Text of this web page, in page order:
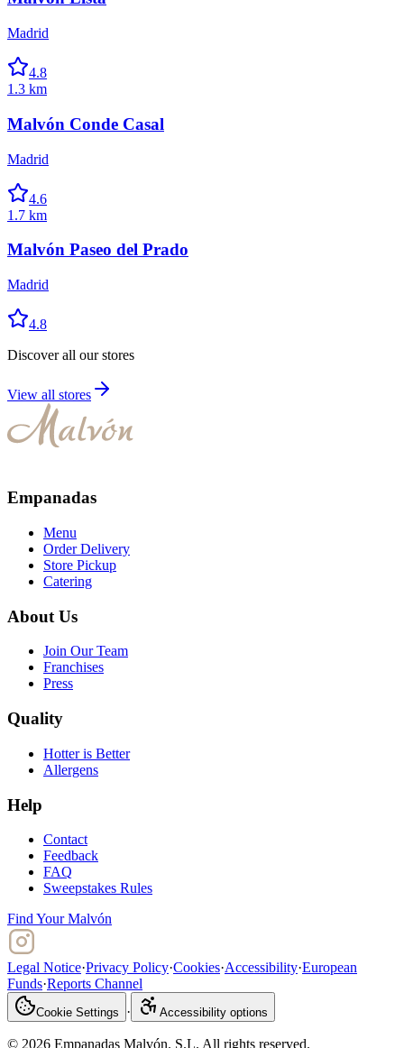
Madrid
4.8
1.3 km
Malvón Conde Casal
Madrid
4.6
1.7 km
Malvón Paseo del Prado
Madrid
4.8
Discover all our stores
View all stores
Empanadas
Menu
Order Delivery
Store Pickup
Catering
About Us
Join Our Team
Franchises
Press
Quality
Hotter is Better
Allergens
Help
Contact
Feedback
FAQ
Sweepstakes Rules
Find Your Malvón
Legal Notice·Privacy Policy·Cookies·Accessibility·European
Funds·Reports Channel
Cookie Settings · Accessibility options
© 2026 Empanadas Malvón. S.L. All rights reserved.